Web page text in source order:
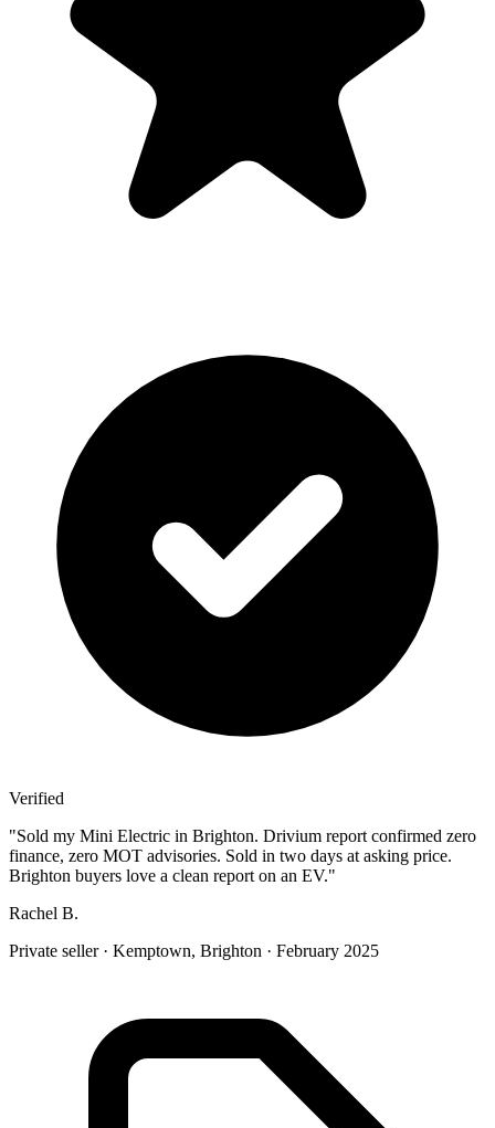
Verified
"Sold my Mini Electric in Brighton. Drivium report confirmed zero
finance, zero MOT advisories. Sold in two days at asking price.
Brighton buyers love a clean report on an EV."
Rachel B.
Private seller· Kemptown, Brighton · February 2025